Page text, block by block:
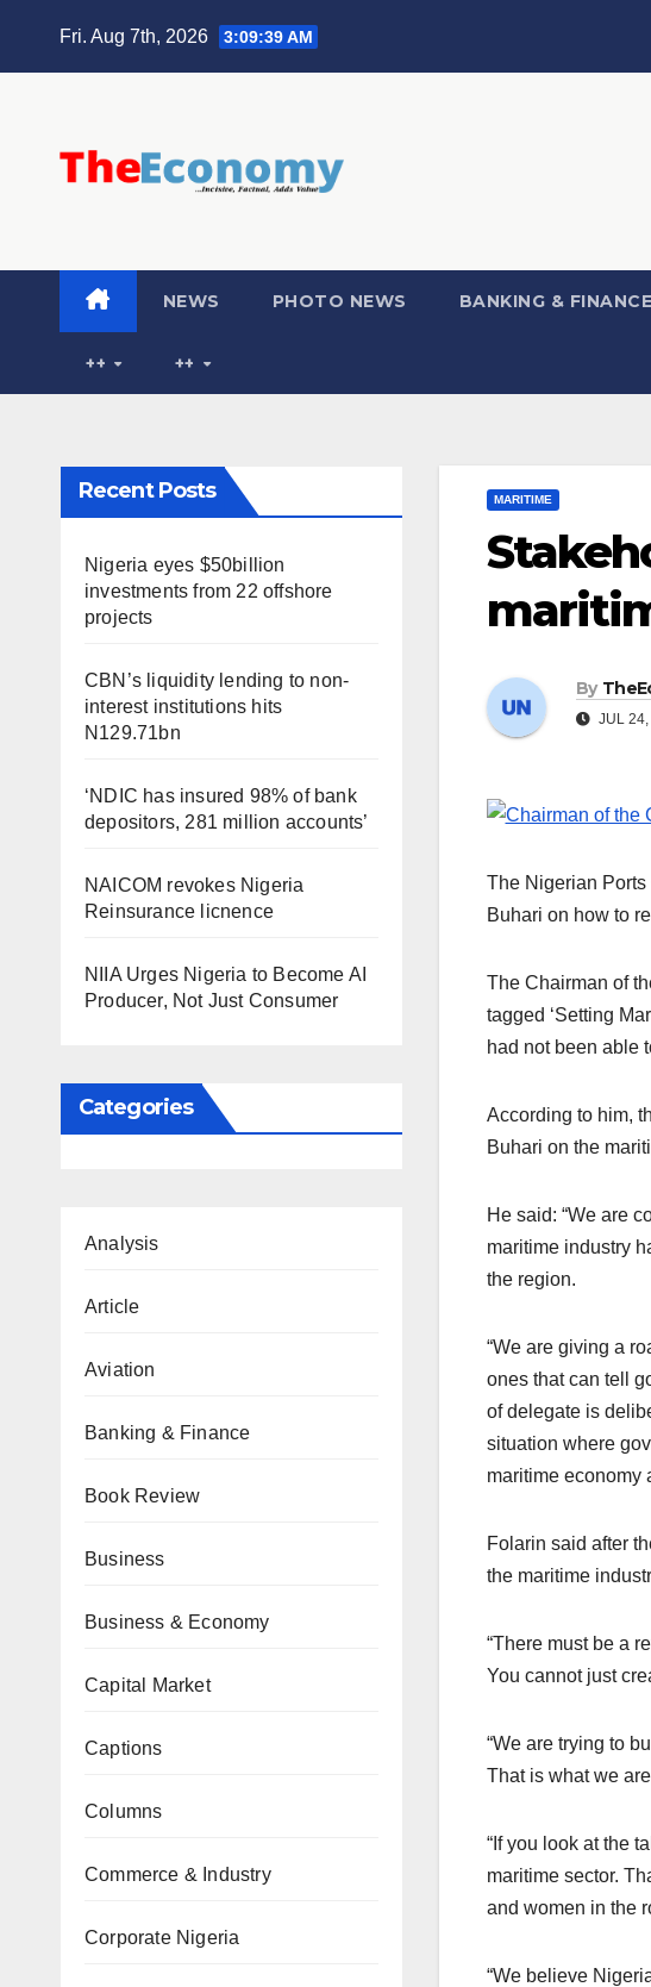
Fri. Aug 7th, 2026 3:09:40 AM
NEWS PHOTO NEWS BANKING & FINANCE
++ ++
Recent Posts
Nigeria eyes $50billion
investments from 22 offshore
projects
CBN’s liquidity lending to non-
interest institutions hits
N129.71bn
‘NDIC has insured 98% of bank
depositors, 281 million accounts’
NAICOM revokes Nigeria
Reinsurance licnence
NIIA Urges Nigeria to Become AI
Producer, Not Just Consumer
Categories
Analysis
Article
Aviation
Banking & Finance
Book Review
Business
Business & Economy
Capital Market
Captions
Columns
Commerce & Industry
Corporate Nigeria
MARITIME
By
JUL
The Nigerian
Buhari on how to
The Chairman of
tagged ‘Setting
had not been able
According to him,
Buhari on the
He said: “We are
maritime industry
the region.
“We are giving a
ones that can tell
of delegate is
situation where
maritime economy
Folarin said after
the maritime
“There must be a
You cannot just
“We are trying to
That is what we
“If you look at the
maritime sector.
and women in the
“We believe